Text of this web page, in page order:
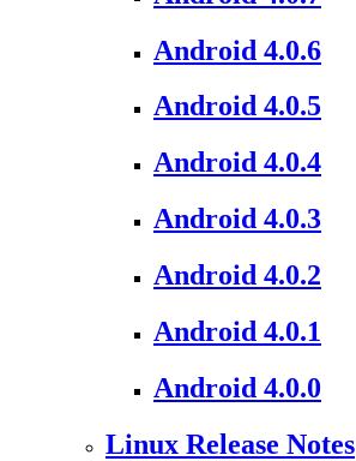
Android 4.0.6
Android 4.0.5
Android 4.0.4
Android 4.0.3
Android 4.0.2
Android 4.0.1
Android 4.0.0
Linux Release Notes